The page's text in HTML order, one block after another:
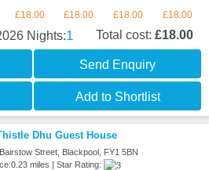
£18.00 £18.00 £18.00 £18.00
Nights:1 Total cost: £18.00
Send Enquiry
Add to Shortlist
Dhu Guest House
Street, Blackpool, FY1 5BN
miles | Star Rating: